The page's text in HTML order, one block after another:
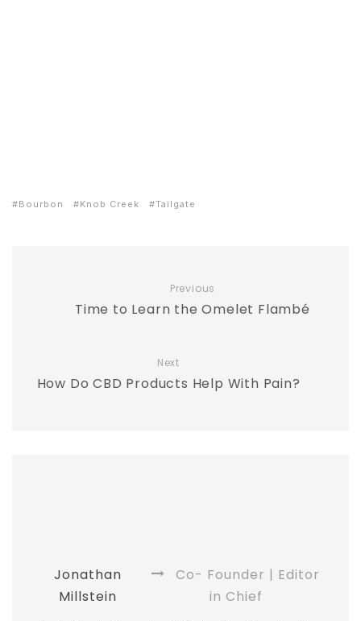
Bourbon Knob Creek Tailgate
Previous
Time to Learn the Omelet Flambé
Next
How Do CBD Products Help With Pain?
Jonathan
Millstein
Co- Founder | Editor
in Chief